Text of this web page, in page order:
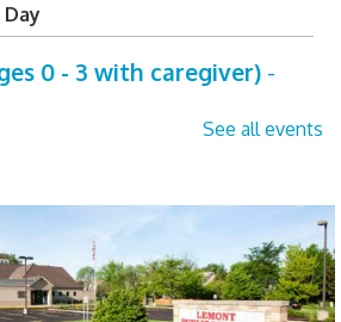
Day
0 - 3 with caregiver) -
- Exploring Our
Collection
- 3:00pm
See all events